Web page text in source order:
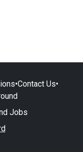
•Contact Us•
Jobs